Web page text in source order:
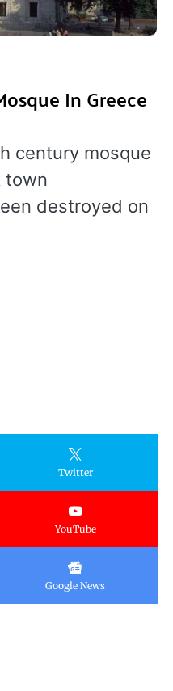
In Greece
century mosque
town
destroyed on
Twitter
YouTube
Google News